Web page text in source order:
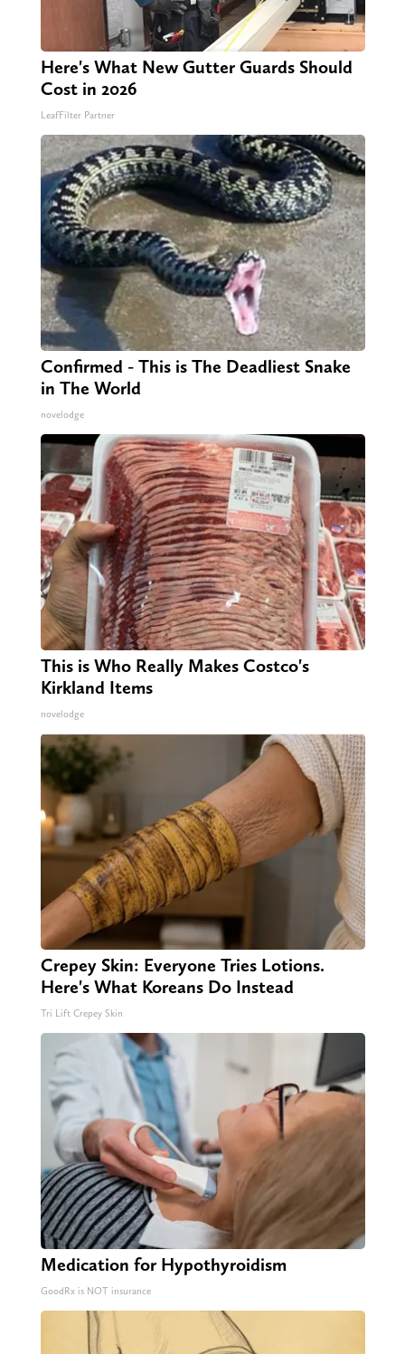
Here's What New Gutter Guards Should
Cost in 2026
LeafFilter Partner
Confirmed - This is The Deadliest Snake
in The World
novelodge
This is Who Really Makes Costco's
Kirkland Items
novelodge
Crepey Skin: Everyone Tries Lotions.
Here's What Koreans Do Instead
Tri Lift Crepey Skin
Medication for Hypothyroidism
GoodRx is NOT insurance